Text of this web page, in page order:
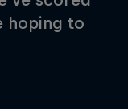
hoping to